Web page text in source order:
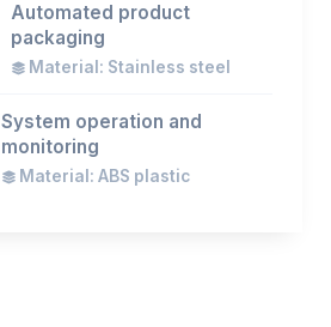
Automated product
packaging
Material: Stainless steel
System operation and
monitoring
Material: ABS plastic